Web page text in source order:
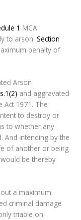
1 MCA
to arson. Section
penalty of
Arson
s.1(2) and aggravated
Act 1971. The
to destroy or
to whether any
And intending by the
of another or being
be thereby
a maximum
criminal damage
triable on